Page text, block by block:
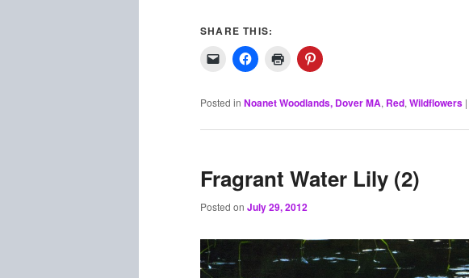
SHARE THIS:
Posted in Noanet Woodlands, Dover MA, Red, Wildflowers |
Fragrant Water Lily (2)
Posted on July 29, 2012